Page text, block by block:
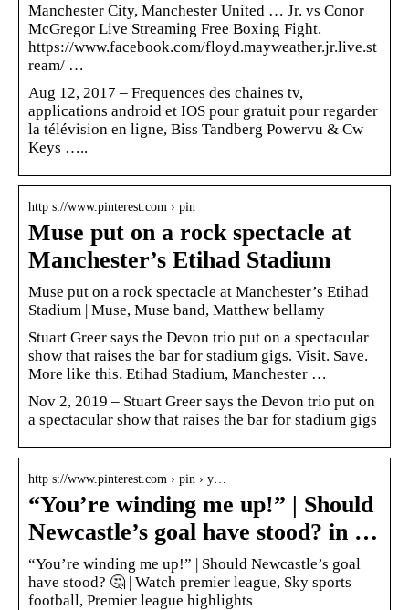
Manchester City, Manchester United … Jr. vs Conor
McGregor Live Streaming Free Boxing Fight.
https://www.facebook.com/floyd.mayweather.jr.live.st
ream/ …
Aug 12, 2017 – Frequences des chaines tv,
applications android et IOS pour gratuit pour regarder
la télévision en ligne, Biss Tandberg Powervu & Cw
Keys …..
http s://www.pinterest.com › pin
Muse put on a rock spectacle at
Manchester’s Etihad Stadium
Muse put on a rock spectacle at Manchester’s Etihad
Stadium | Muse, Muse band, Matthew bellamy
Stuart Greer says the Devon trio put on a spectacular
show that raises the bar for stadium gigs. Visit. Save.
More like this. Etihad Stadium, Manchester …
Nov 2, 2019 – Stuart Greer says the Devon trio put on
a spectacular show that raises the bar for stadium gigs
http s://www.pinterest.com › pin › y…
“You’re winding me up!” | Should
Newcastle’s goal have stood? in …
“You’re winding me up!” | Should Newcastle’s goal
have stood? 🤔 | Watch premier league, Sky sports
football, Premier league highlights